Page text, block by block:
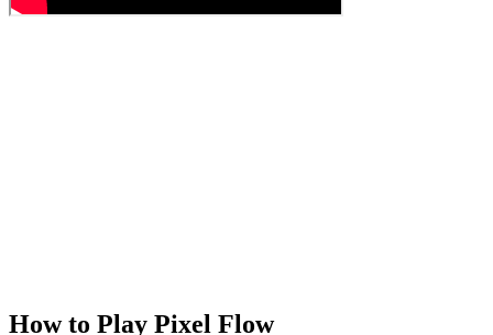
How to Play Pixel Flow